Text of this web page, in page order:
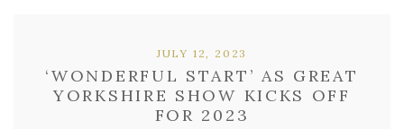
‘WONDERFUL START’ AS GREAT
YORKSHIRE SHOW KICKS OFF
FOR 2023
JULY 12, 2023